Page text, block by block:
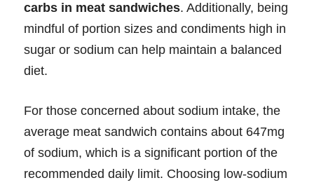
carbs in meat sandwiches. Additionally, being
mindful of portion sizes and condiments high in
sugar or sodium can help maintain a balanced
diet.
For those concerned about sodium intake, the
average meat sandwich contains about 647mg
of sodium, which is a significant portion of the
recommended daily limit. Choosing low-sodium